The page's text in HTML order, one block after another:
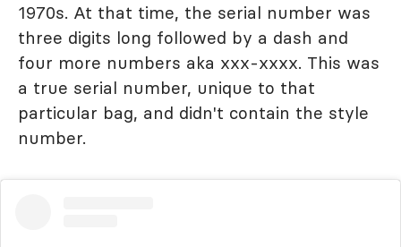
1970s. At that time, the serial number was
three digits long followed by a dash and
four more numbers aka xxx-xxxx. This was
a true serial number, unique to that
particular bag, and didn't contain the style
number.